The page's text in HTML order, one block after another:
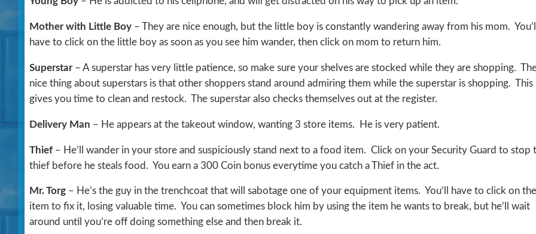
Mother with Little Boy – They are nice enough, but the little boy is constantly wandering away from his mom.
have to click on the little boy as soon as you see him wander, then click on mom to return him.
Superstar – A superstar has very little patience, so make sure your shelves are stocked while they are shopping.
nice thing about superstars is that other shoppers stand around admiring them while the superstar is shopping. This
gives you time to clean and restock. The superstar also checks themselves out at the register.
Delivery Man – He appears at the takeout window, wanting 3 store items. He is very patient.
Thief – He’ll wander in your store and suspiciously stand next to a food item. Click on your Security Guard to stop
thief before he steals food. You earn a 300 Coin bonus everytime you catch a Thief in the act.
Mr. Torg – He’s the guy in the trenchcoat that will sabotage one of your equipment items. You’ll have to click on the
item to fix it, losing valuable time. You can sometimes block him by using the item he wants to break, but he’ll wait
around until you’re off doing something else and then break it.